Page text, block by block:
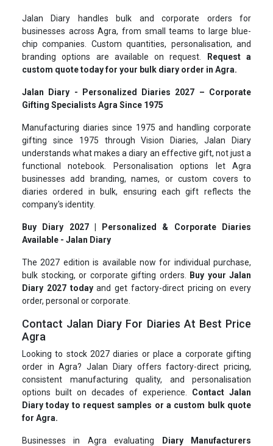
Jalan Diary handles bulk and corporate orders for
businesses across Agra, from small teams to large blue-
chip companies. Custom quantities, personalisation, and
branding options are available on request.
Request a
custom quote today for your bulk diary order in Agra.
Jalan Diary - Personalized Diaries 2027 – Corporate
Gifting Specialists Agra Since 1975
Manufacturing diaries since 1975 and handling corporate
gifting since 1975 through Vision Diaries, Jalan Diary
understands what makes a diary an effective gift, not just a
functional notebook. Personalisation options let Agra
businesses add branding, names, or custom covers to
diaries ordered in bulk, ensuring each gift reflects the
company's identity.
Buy Diary 2027 | Personalized & Corporate Diaries
Available - Jalan Diary
The 2027 edition is available now for individual purchase,
bulk stocking, or corporate gifting orders.
Buy your Jalan
Diary 2027 todayand get factory-direct pricing on every
order, personal or corporate.
Contact Jalan Diary For Diaries At Best Price
Agra
Looking to stock 2027 diaries or place a corporate gifting
order in Agra? Jalan Diary offers factory-direct pricing,
consistent manufacturing quality, and personalisation
options built on decades of experience. Contact Jalan
Diary today to request samples or a custom bulk quote
for Agra.
Businesses in Agra evaluating
Diary Manufacturers